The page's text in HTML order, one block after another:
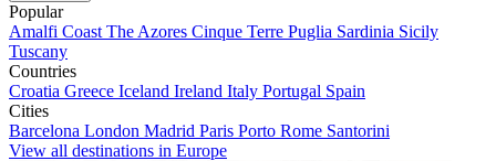
Popular
Amalfi Coast The Azores Cinque Terre Puglia Sardinia Sicily
Tuscany
Countries
Croatia Greece Iceland Ireland Italy Portugal Spain
Cities
Barcelona London Madrid Paris Porto Rome Santorini
View all destinations in Europe